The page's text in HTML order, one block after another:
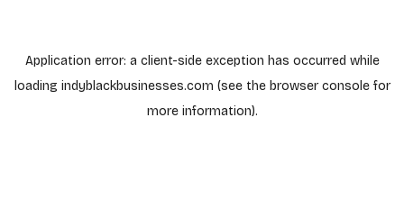
Application error: a client-side exception has occurred while
loading indyblackbusinesses.com (see the browser consolefor
more information).